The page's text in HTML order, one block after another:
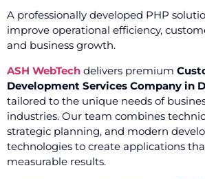
A professionally developed PHP
improve operational efficiency,
and business growth.
ASH WebTech delivers premium
Development Services Company in
tailored to the unique needs of
industries. Our team combines
strategic planning, and modern
technologies to create applications
measurable results.